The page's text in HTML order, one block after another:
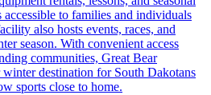
accessible to families and individuals
also hosts events, races, and
season. With convenient access
communities, Great Bear
destination for South Dakotans
sports close to home.